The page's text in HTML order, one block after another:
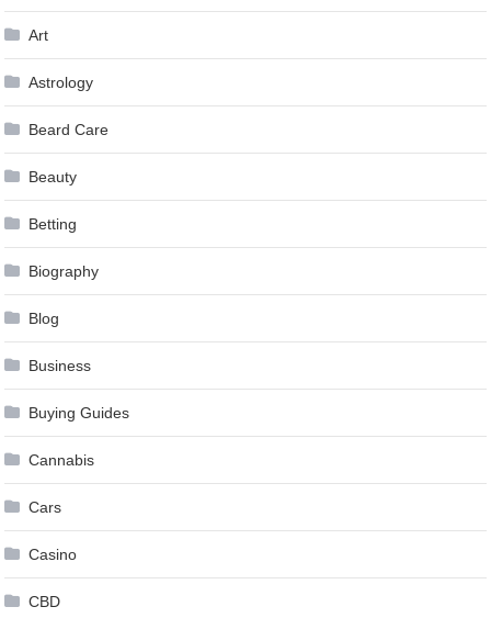
Art
Astrology
Beard Care
Beauty
Betting
Biography
Blog
Business
Buying Guides
Cannabis
Cars
Casino
CBD